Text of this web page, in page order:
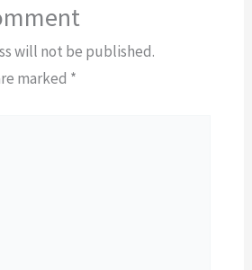
will not be published.
marked *